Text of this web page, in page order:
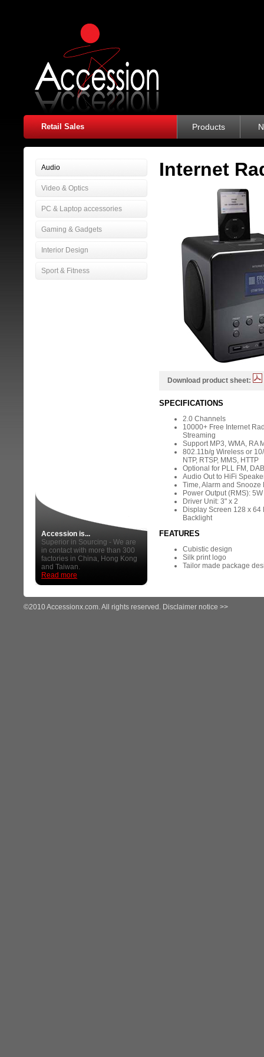
Retail Sales Products
Audio
Video & Optics
PC & Laptop accessories
Gaming & Gadgets
Interior Design
Sport & Fitness
Accession is...
Superior in Sourcing - We are
in contact with more than 300
factories in China, Hong Kong
and Taiwan.
Read more
Internet
Download product sheet:
SPECIFICATIONS
2.0 Channels
10000+ Free Internet
Streaming
Support MP3, WMA, RA
802.11b/g Wireless or
NTP, RTSP, MMS, HTTP
Optional for PLL FM,
Audio Out to HiFi
Time, Alarm and Snooze
Power Output (RMS):
Driver Unit: 3" x 2
Display Screen 128 x 64
Backlight
FEATURES
Cubistic design
Silk print logo
Tailor made package
©2010 Accessionx.com. All rights reserved. Disclaimer notice >>